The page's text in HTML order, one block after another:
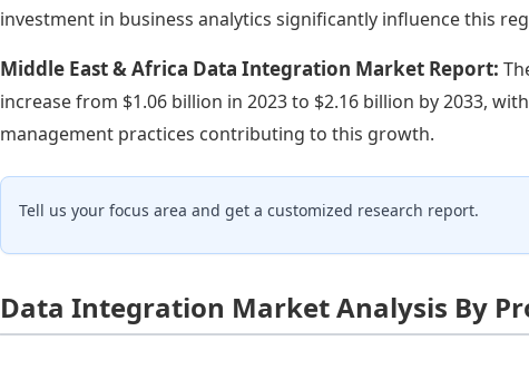
investment in business analytics significantly influence this
Middle East & Africa Data Integration Market Report:
increase from $1.06 billion in 2023 to $2.16 billion by 2033,
management practices contributing to this growth.
Tell us your focus area and get a customized research report.
Data Integration Market Analysis By